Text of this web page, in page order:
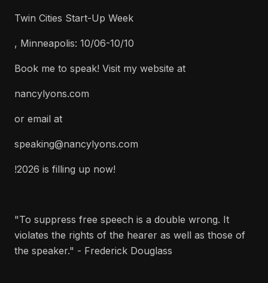
Twin Cities Start-Up Week
, Minneapolis: 10/06-10/10
Book me to speak! Visit my website at
nancylyons.com
or email at
speaking@nancylyons.com
!2026 is filling up now!
"To suppress free speech is a double wrong. It
violates the rights of the hearer as well as those of
the speaker." - Frederick Douglass